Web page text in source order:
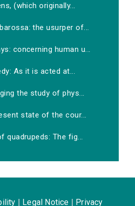
(which originally...
the usurper of...
concerning human u...
As it is acted at...
the study of phys...
state of the cour...
quadrupeds: The fig...
Legal Notice Privacy